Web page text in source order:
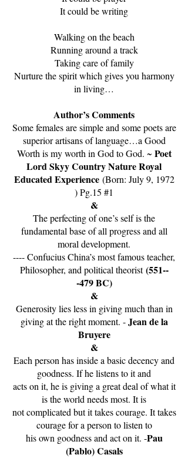
It could be writing
Walking on the beach
Running around a track
Taking care of family
Nurture the spirit which gives you harmony
in living…
Author’s Comments
Some females are simple and some poets are
superior artisans of language…a Good
Worth is my worth in God to God. ~ Poet
Lord Skyy Country Nature Royal
Educated Experience(Born: July 9, 1972
) Pg.15 #1
&
The perfecting of one’s self is the
fundamental base of all progress and all
moral development.
---- Confucius China’s most famous teacher,
Philosopher, and political theorist(551--
-479 BC)
&
Generosity lies less in giving much than in
giving at the right moment. -Jean de la
Bruyere
&
Each person has inside a basic decency and
goodness. If he listens to it and
acts on it, he is giving a great deal of what it
is the world needs most. It is
not complicated but it takes courage. It takes
courage for a person to listen to
his own goodness and act on it. -Pau
(Pablo) Casals